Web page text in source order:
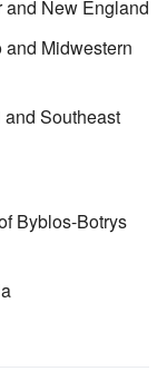
and New England
Midwestern
Southeast
Byblos-Botrys